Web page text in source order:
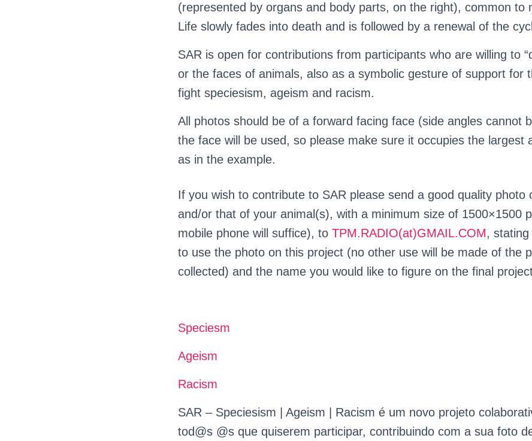
(represented by organs and body parts, on the right), common to
Life slowly fades into death and is followed by a renewal of the
SAR is open for contributions from participants who are willing to
or the faces of animals, also as a symbolic gesture of support for
fight speciesism, ageism and racism.
All photos should be of a forward facing face (side angles cannot
the face will be used, so please make sure it occupies the largest
as in the example.
If you wish to contribute to SAR please send a good quality photo
and/or that of your animal(s), with a minimum size of 1500×1500
mobile phone will suffice), to TPM.RADIO(at)GMAIL.COM, stating
to use the photo on this project (no other use will be made of the
collected) and the name you would like to figure on the final
Speciesm
Ageism
Racism
SAR – Speciesism | Ageism | Racism é um novo projeto
tod@s @s que quiserem participar, contribuindo com a sua foto